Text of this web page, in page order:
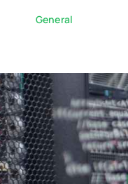
General